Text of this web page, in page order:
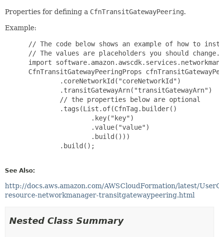
Properties for defining a CfnTransitGatewayPeering.
Example:
// The code below shows an example of how to
// The values are placeholders you should
import
CfnTransitGatewayPeeringProps
         .coreNetworkId("coreNetworkId")
         .transitGatewayArn("transitGatewayArn")
         // the properties below are optional
         .tags(List.of(CfnTag.builder()
                 .key("key")
                 .value("value")
                 .build()))
         .build();
See Also:
http://docs.aws.amazon.com/AWSCloudFormation/latest/
resource-networkmanager-transitgatewaypeering.html
Nested Class Summary